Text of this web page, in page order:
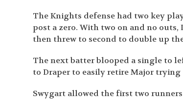
The Knights defense had two key
post a zero. With two on and no
then threw to second to double up
The next batter blooped a single to
to Draper to easily retire Major
Swygart allowed the first two